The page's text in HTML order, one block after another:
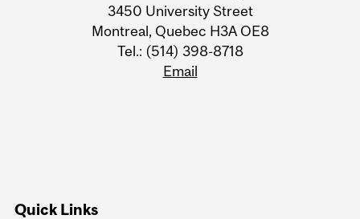
3450 University Street
Montreal, Quebec H3A OE8
Tel.: (514) 398-8718
Email
Quick Links